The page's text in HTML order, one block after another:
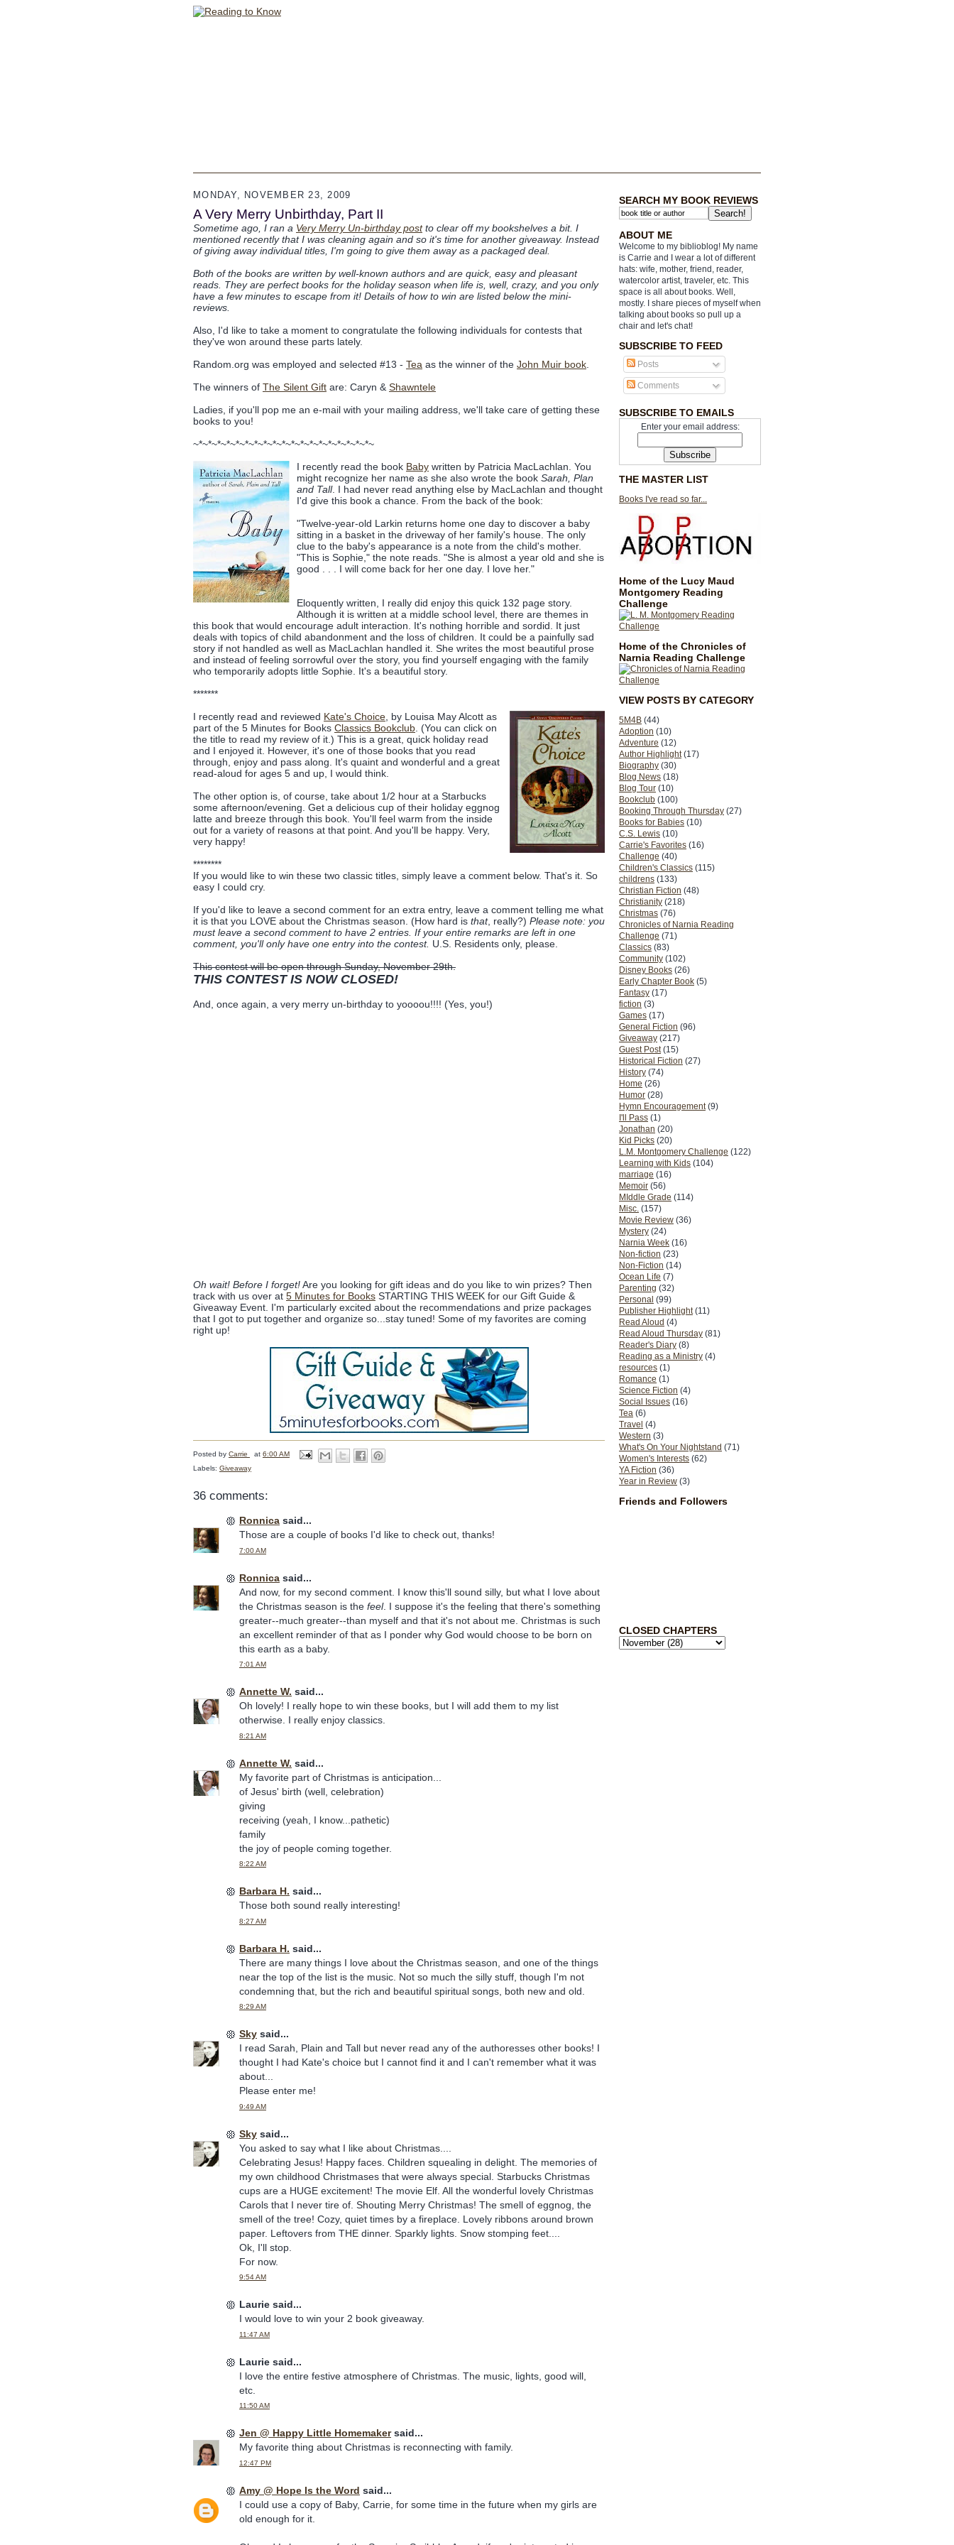
SEARCH MY BOOK REVIEWS
ABOUT ME
Welcome to my biblioblog! My name
is Carrie and I wear a lot of different
hats: wife, mother, friend, reader,
watercolor artist, traveler, etc. This
space is all about books. Well,
mostly. I share pieces of myself when
talking about books so pull up a
chair and let's chat!
SUBSCRIBE TO FEED
Posts
Comments
SUBSCRIBE TO EMAILS
Enter your email address:
THE MASTER LIST
Books I've read so far...
Home of the Lucy Maud
Montgomery Reading
Challenge
Home of the Chronicles of
Narnia Reading Challenge
VIEW POSTS BY CATEGORY
5M4B (44)
Adoption (10)
Adventure (12)
Author Highlight (17)
Biography (30)
Blog News (18)
Blog Tour (10)
Bookclub (100)
Booking Through Thursday (27)
Books for Babies (10)
C.S. Lewis (10)
Carrie's Favorites (16)
Challenge (40)
Children's Classics (115)
childrens (133)
Christian Fiction (48)
Christianity (218)
Christmas (76)
Chronicles of Narnia Reading
Challenge (71)
Classics (83)
Community (102)
Disney Books (26)
Early Chapter Book (5)
Fantasy (17)
fiction (3)
Games (17)
General Fiction (96)
Giveaway (217)
Guest Post (15)
Historical Fiction (27)
History (74)
Home (26)
Humor (28)
Hymn Encouragement (9)
I'll Pass (1)
Jonathan (20)
Kid Picks (20)
L.M. Montgomery Challenge (122)
Learning with Kids (104)
marriage (16)
Memoir (56)
MIddle Grade (114)
Misc. (157)
Movie Review (36)
Mystery (24)
Narnia Week (16)
Non-fiction (23)
Non-Fiction (14)
Ocean Life (7)
Parenting (32)
Personal (99)
Publisher Highlight (11)
Read Aloud (4)
Read Aloud Thursday (81)
Reader's Diary (8)
Reading as a Ministry (4)
resources (1)
Romance (1)
Science Fiction (4)
Social Issues (16)
Tea (6)
Travel (4)
Western (3)
What's On Your Nightstand (71)
Women's Interests (62)
YA Fiction (36)
Year in Review (3)
Friends and Followers
CLOSED CHAPTERS
MONDAY, NOVEMBER 23, 2009
A Very Merry Unbirthday, Part II
Sometime ago, I ran a Very Merry Un-birthday postto clear off my bookshelves a bit. I
mentioned recently that I was cleaning again and so it's time for another giveaway. Instead
of giving away individual titles, I'm going to give them away as a packaged deal.
Both of the books are written by well-known authors and are quick, easy and pleasant
reads. They are perfect books for the holiday season when life is, well, crazy, and you only
have a few minutes to escape from it! Details of how to win are listed below the mini-
reviews.
Also, I'd like to take a moment to congratulate the following individuals for contests that
they've won around these parts lately.
Random.org was employed and selected #13 - Tea as the winner of the John Muir book
The winners of The Silent Gift are: Caryn & Shawntele
Ladies, if you'll pop me an e-mail with your mailing address, we'll take care of getting these
books to you!
~*~*~*~*~*~*~*~*~*~*~*~*~*~*~*~*~*~*~*~
I recently read the book Baby written by Patricia MacLachlan. You
might recognize her name as she also wrote the book Sarah, Plan
and Tall. I had never read anything else by MacLachlan and thought
I'd give this book a chance. From the back of the book:
"Twelve-year-old Larkin returns home one day to discover a baby
sitting in a basket in the driveway of her family's house. The only
clue to the baby's appearance is a note from the child's mother.
"This is Sophie," the note reads. "She is almost a year old and she is
good . . . I will come back for her one day. I love her."
Eloquently written, I really did enjoy this quick 132 page story.
Although it is written at a middle school level, there are themes in
this book that would encourage adult interaction. It's nothing horrible and sordid. It just
deals with topics of child abandonment and the loss of children. It could be a painfully sad
story if not handled as well as MacLachlan handled it. She writes the most beautiful prose
and instead of feeling sorrowful over the story, you find yourself engaging with the family
who temporarily adopts little Sophie. It's a beautiful story.
*******
I recently read and reviewed Kate's Choice , by Louisa May Alcott as
part of the 5 Minutes for Books Classics Bookclub . (You can click on
the title to read my review of it.) This is a great, quick holiday read
and I enjoyed it. However, it's one of those books that you read
through, enjoy and pass along. It's quaint and wonderful and a great
read-aloud for ages 5 and up, I would think.
The other option is, of course, take about 1/2 hour at a Starbucks
some afternoon/evening. Get a delicious cup of their holiday eggnog
latte and breeze through this book. You'll feel warm from the inside
out for a variety of reasons at that point. And you'll be happy. Very,
very happy!
********
If you would like to win these two classic titles, simply leave a comment below. That's it. So
easy I could cry.
If you'd like to leave a second comment for an extra entry, leave a comment telling me what
it is that you LOVE about the Christmas season. (How hard is that, really?) Please note: you
must leave a second comment to have 2 entries. If your entire remarks are left in one
comment, you'll only have one entry into the contest. U.S. Residents only, please.
This contest will be open through Sunday, November 29th.
THIS CONTEST IS NOW CLOSED!
And, once again, a very merry un-birthday to yoooou!!!! (Yes, you!)
Oh wait! Before I forget!Are you looking for gift ideas and do you like to win prizes? Then
track with us over at 5 Minutes for Books STARTING THIS WEEK for our Gift Guide &
Giveaway Event. I'm particularly excited about the recommendations and prize packages
that I got to put together and organize so...stay tuned! Some of my favorites are coming
right up!
Posted by Carrie at 6:00 AM
Labels: Giveaway
36 comments:
Ronnica said...
Those are a couple of books I'd like to check out, thanks!
7:00 AM
Ronnica said...
And now, for my second comment. I know this'll sound silly, but what I love about
the Christmas season is the feel. I suppose it's the feeling that there's something
greater--much greater--than myself and that it's not about me. Christmas is such
an excellent reminder of that as I ponder why God would choose to be born on
this earth as a baby.
7:01 AM
Annette W. said...
Oh lovely! I really hope to win these books, but I will add them to my list
otherwise. I really enjoy classics.
8:21 AM
Annette W. said...
My favorite part of Christmas is anticipation...
of Jesus' birth (well, celebration)
giving
receiving (yeah, I know...pathetic)
family
the joy of people coming together.
8:22 AM
Barbara H. said...
Those both sound really interesting!
8:27 AM
Barbara H. said...
There are many things I love about the Christmas season, and one of the things
near the top of the list is the music. Not so much the silly stuff, though I'm not
condemning that, but the rich and beautiful spiritual songs, both new and old.
8:29 AM
Sky said...
I read Sarah, Plain and Tall but never read any of the authoresses other books! I
thought I had Kate's choice but I cannot find it and I can't remember what it was
about...
Please enter me!
9:49 AM
Sky said...
You asked to say what I like about Christmas....
Celebrating Jesus! Happy faces. Children squealing in delight. The memories of
my own childhood Christmases that were always special. Starbucks Christmas
cups are a HUGE excitement! The movie Elf. All the wonderful lovely Christmas
Carols that I never tire of. Shouting Merry Christmas! The smell of eggnog, the
smell of the tree! Cozy, quiet times by a fireplace. Lovely ribbons around brown
paper. Leftovers from THE dinner. Sparkly lights. Snow stomping feet....
Ok, I'll stop.
For now.
9:54 AM
Laurie said...
I would love to win your 2 book giveaway.
11:47 AM
Laurie said...
I love the entire festive atmosphere of Christmas. The music, lights, good will,
etc.
11:50 AM
Jen @ Happy Little Homemakersaid...
My favorite thing about Christmas is reconnecting with family.
12:47 PM
Amy @ Hope Is the Word said...
I could use a copy of Baby, Carrie, for some time in the future when my girls are
old enough for it.